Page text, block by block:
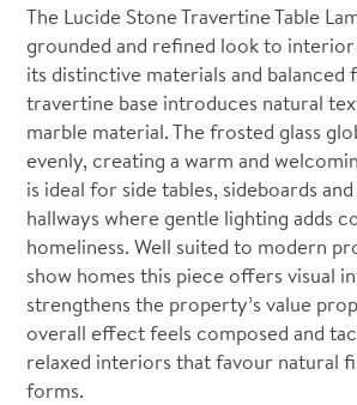
The Lucide Stone Travertine Table
grounded and refined look to
its distinctive materials and balanced
travertine base introduces natural
marble material. The frosted glass
evenly, creating a warm and
is ideal for side tables, sideboards
hallways where gentle lighting adds
homeliness. Well suited to modern
show homes this piece offers visual
strengthens the property’s value
overall effect feels composed and
relaxed interiors that favour natural
forms.